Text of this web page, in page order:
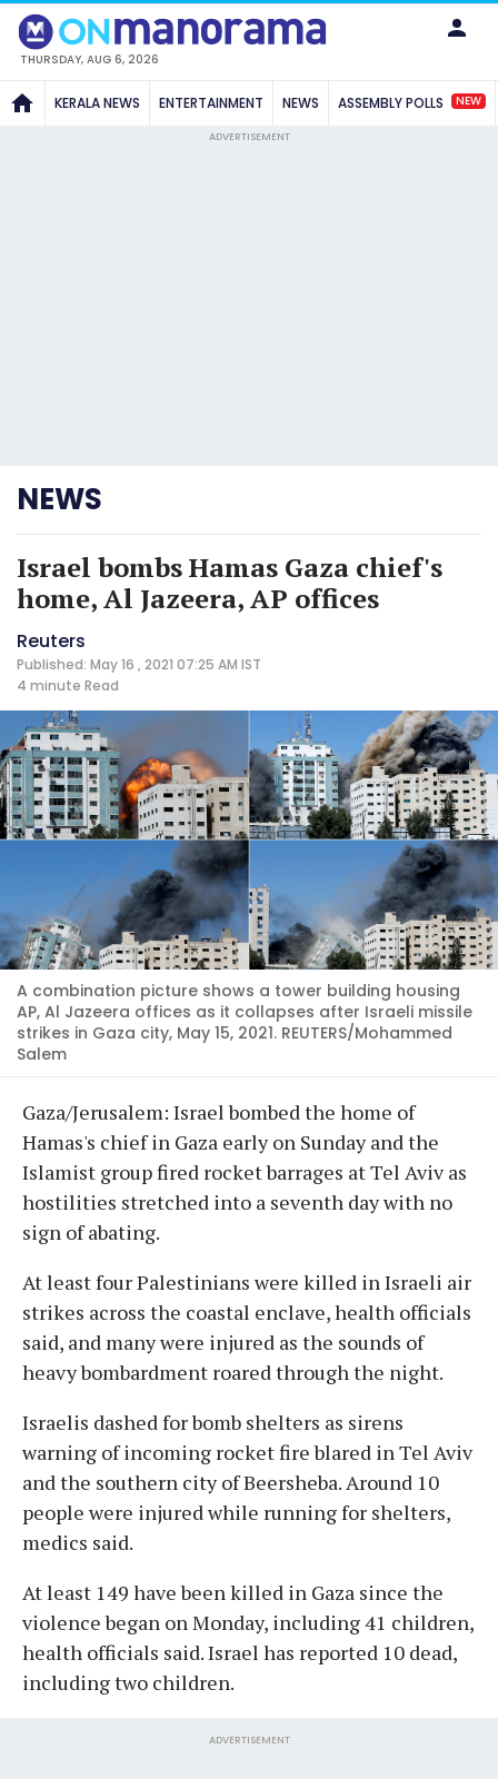
THURSDAY, AUG 6, 2026
KERALA NEWS ENTERTAINMENT NEWS ASSEMBLY POLLS NEW
ADVERTISEMENT
NEWS
Israel bombs Hamas Gaza chief's
home, Al Jazeera, AP offices
Reuters
Published: May 16 , 2021 07:25 AM IST
4 minute Read
A combination picture shows a tower building housing
AP, Al Jazeera offices as it collapses after Israeli missile
strikes in Gaza city, May 15, 2021. REUTERS/Mohammed
Salem
Gaza/Jerusalem: Israel bombed the home of
Hamas's chief in Gaza early on Sunday and the
Islamist group fired rocket barrages at Tel Aviv as
hostilities stretched into a seventh day with no
sign of abating.
At least four Palestinians were killed in Israeli air
strikes across the coastal enclave, health officials
said, and many were injured as the sounds of
heavy bombardment roared through the night.
Israelis dashed for bomb shelters as sirens
warning of incoming rocket fire blared in Tel Aviv
and the southern city of Beersheba. Around 10
people were injured while running for shelters,
medics said.
At least 149 have been killed in Gaza since the
violence began on Monday, including 41 children,
health officials said. Israel has reported 10 dead,
including two children.
ADVERTISEMENT